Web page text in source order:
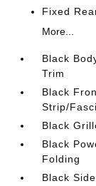
Fixed
More...
Black
Trim
Black
Strip/
Black
Black
Folding
Black